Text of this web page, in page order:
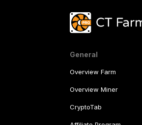
General
Overview Farm
Overview Miner
CryptoTab